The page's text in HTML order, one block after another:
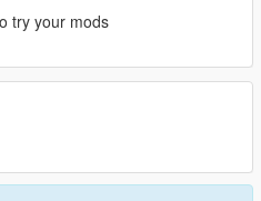
try your mods